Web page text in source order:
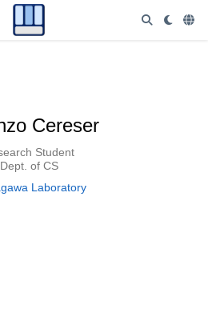
Cereser
Student
Dept. of CS
Laboratory